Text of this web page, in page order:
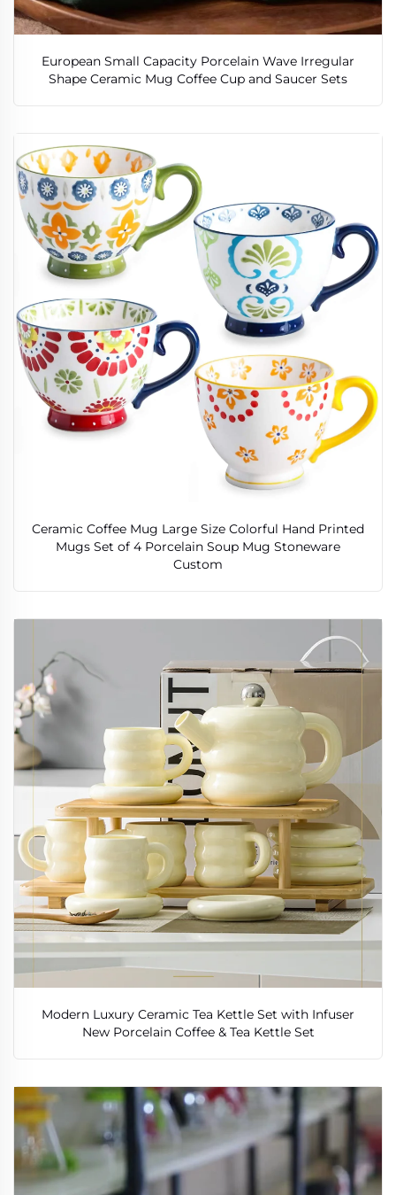
European Small Capacity Porcelain Wave Irregular
Shape Ceramic Mug Coffee Cup and Saucer Sets
Ceramic Coffee Mug Large Size Colorful Hand Printed
Mugs Set of 4 Porcelain Soup Mug Stoneware
Custom
Modern Luxury Ceramic Tea Kettle Set with Infuser
New Porcelain Coffee & Tea Kettle Set